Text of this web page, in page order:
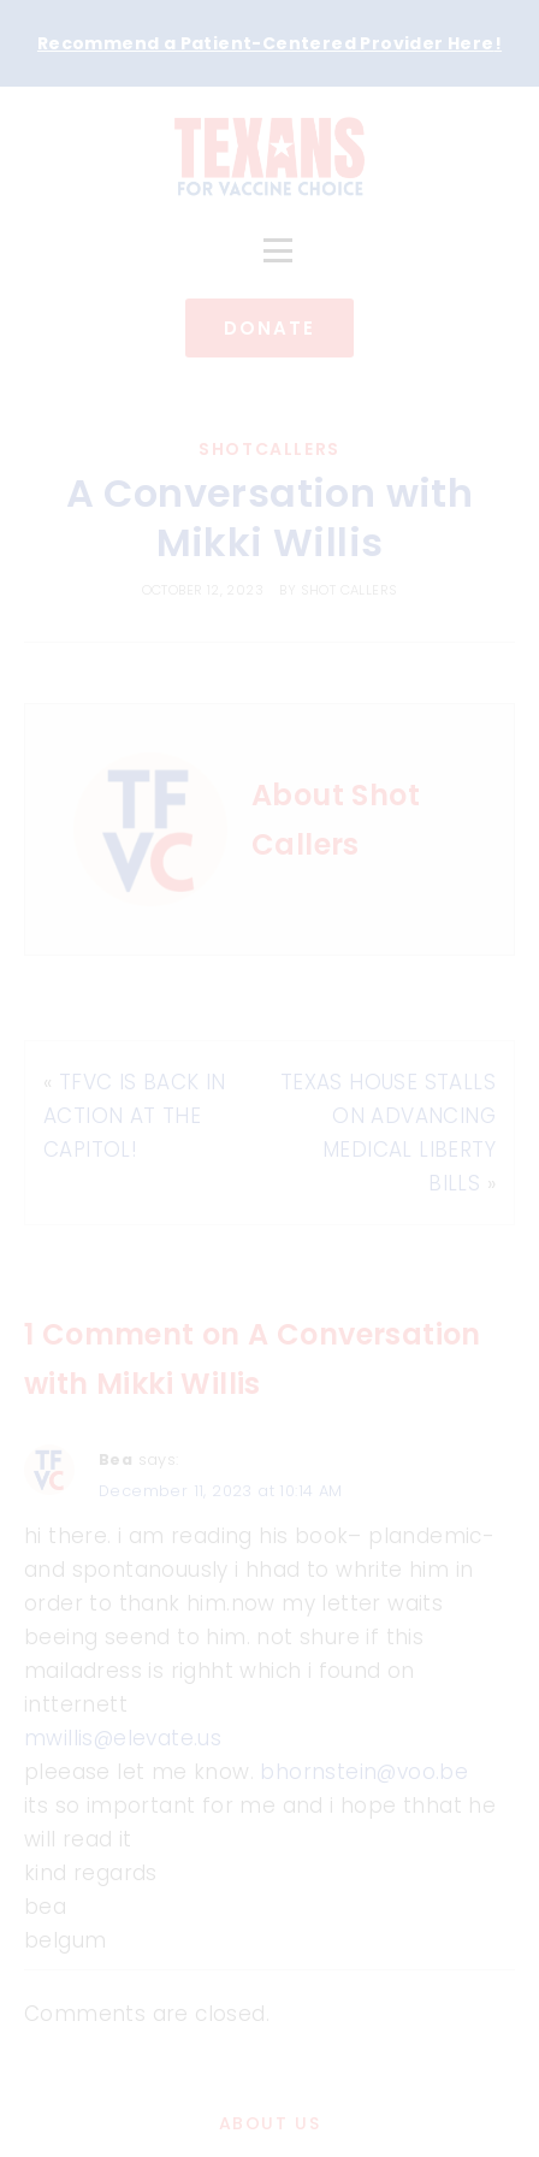
Recommend a Patient-Centered Provider Here !
DONATE
SHOTCALLERS
A Conversation with
Mikki Willis
About Shot
Callers
« TFVC IS BACK IN
ACTION AT THE
CAPITOL!
TEXAS HOUSE STALLS
ON ADVANCING
MEDICAL LIBERTY
BILLS »
1 Comment on A Conversation
with Mikki Willis
Bea says:
December 11, 2023 at 10:14 AM
hi there. i am reading his book– plandemic-
and spontanouusly i hhad to whrite him in
order to thank him.now my letter waits
beeing seend to him. not shure if this
mailadress is righht which i found on
intternett
mwillis@elevate.us
pleease let me know. bhornstein@voo.be
its so important for me and i hope thhat he
will read it
kind regards
bea
belgum
Comments are closed.
ABOUT US